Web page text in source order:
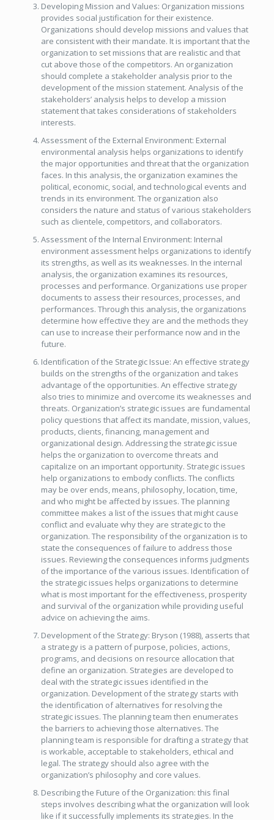
Developing Mission and Values: Organization missions
provides social justification for their existence.
Organizations should develop missions and values that
are consistent with their mandate. It is important that the
organization to set missions that are realistic and that
cut above those of the competitors. An organization
should complete a stakeholder analysis prior to the
development of the mission statement. Analysis of the
stakeholders’ analysis helps to develop a mission
statement that takes considerations of stakeholders
interests.
Assessment of the External Environment: External
environmental analysis helps organizations to identify
the major opportunities and threat that the organization
faces. In this analysis, the organization examines the
political, economic, social, and technological events and
trends in its environment. The organization also
considers the nature and status of various stakeholders
such as clientele, competitors, and collaborators.
Assessment of the Internal Environment: Internal
environment assessment helps organizations to identify
its strengths, as well as its weaknesses. In the internal
analysis, the organization examines its resources,
processes and performance. Organizations use proper
documents to assess their resources, processes, and
performances. Through this analysis, the organizations
determine how effective they are and the methods they
can use to increase their performance now and in the
future.
Identification of the Strategic Issue: An effective strategy
builds on the strengths of the organization and takes
advantage of the opportunities. An effective strategy
also tries to minimize and overcome its weaknesses and
threats. Organization’s strategic issues are fundamental
policy questions that affect its mandate, mission, values,
products, clients, financing, management and
organizational design. Addressing the strategic issue
helps the organization to overcome threats and
capitalize on an important opportunity. Strategic issues
help organizations to embody conflicts. The conflicts
may be over ends, means, philosophy, location, time,
and who might be affected by issues. The planning
committee makes a list of the issues that might cause
conflict and evaluate why they are strategic to the
organization. The responsibility of the organization is to
state the consequences of failure to address those
issues. Reviewing the consequences informs judgments
of the importance of the various issues. Identification of
the strategic issues helps organizations to determine
what is most important for the effectiveness, prosperity
and survival of the organization while providing useful
advice on achieving the aims.
Development of the Strategy: Bryson (1988), asserts that
a strategy is a pattern of purpose, policies, actions,
programs, and decisions on resource allocation that
define an organization. Strategies are developed to
deal with the strategic issues identified in the
organization. Development of the strategy starts with
the identification of alternatives for resolving the
strategic issues. The planning team then enumerates
the barriers to achieving those alternatives. The
planning team is responsible for drafting a strategy that
is workable, acceptable to stakeholders, ethical and
legal. The strategy should also agree with the
organization’s philosophy and core values.
Describing the Future of the Organization: this final
steps involves describing what the organization will look
like if it successfully implements its strategies. In the